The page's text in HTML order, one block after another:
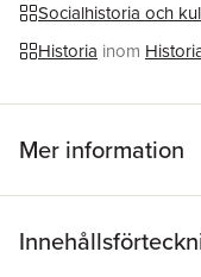
in late Medieval
Socialhistoria och
Historia inom
Mer information